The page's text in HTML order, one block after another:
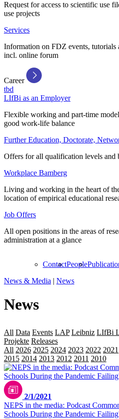
Request for access to scientific use
use projects
Services
Information on FDZ events, tutorials
incl. online forum
Career
tbd
LIfBi as an Employer
Flexible working and part-time
good work-life balance
Further Education, Doctorate,
Offers for all qualification levels and
Workplace Bamberg
Living and working in the heart of
location of empirical educational
Job Offers
All open positions in the areas of
administration at a glance
ContactPeople
News & Media | News
News
All Data Events LAP Leibniz LIfBi
Projekte Releases
All 2026 2025 2024 2023 2022 2021
2015 2014 2013 2012 2011 2010
2/1/2021
NEPS in the media: Podcast
Schools During the Pandemic